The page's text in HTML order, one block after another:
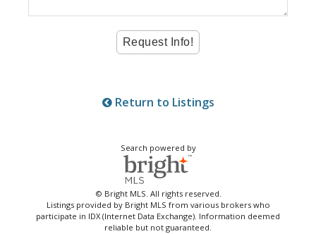
Return to Listings
Search powered by
© Bright MLS. All rights reserved.
Listings provided by Bright MLS from various brokers who
participate in IDX (Internet Data Exchange). Information deemed
reliable but not guaranteed.